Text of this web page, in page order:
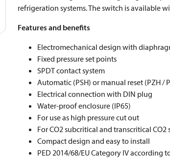
refrigeration systems. The switch is available
Features and benefits
Electromechanical design with
Fixed pressure set points
SPDT contact system
Automatic (PSH) or manual reset (PZH /
Electrical connection with DIN plug
Water-proof enclosure (IP65)
For use as high pressure cut out
For CO2subcritical and transcritical CO2
Compact design and easy to install
PED 2014/68/EU Category IV according